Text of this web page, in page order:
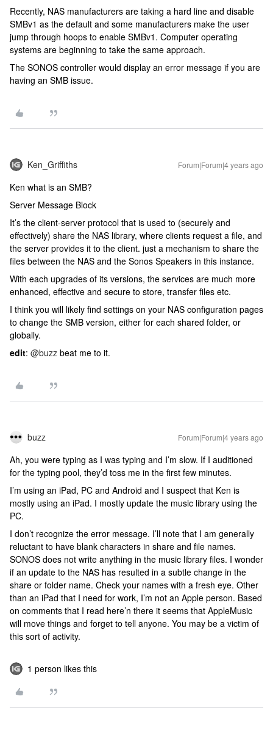
Recently, NAS manufacturers are taking a hard line and disable
SMBv1 as the default and some manufacturers make the user
jump through hoops to enable SMBv1. Computer operating
systems are beginning to take the same approach.
The SONOS controller would display an error message if you are
having an SMB issue.
Ken_Griffiths Forum|Forum|4 years ago
Ken what is an SMB?
Server Message Block
It’s the client-server protocol that is used to (securely and
effectively) share the NAS library, where clients request a file, and
the server provides it to the client. just a mechanism to share the
files between the NAS and the Sonos Speakers in this instance.
With each upgrades of its versions, the services are much more
enhanced, effective and secure to store, transfer files etc.
I think you will likely find settings on your NAS configuration pages
to change the SMB version, either for each shared folder, or
globally.
edit: @buzz beat me to it.
buzz Forum|Forum|4 years ago
Ah, you were typing as I was typing and I’m slow. If I auditioned
for the typing pool, they’d toss me in the first few minutes.
I’m using an iPad, PC and Android and I suspect that Ken is
mostly using an iPad. I mostly update the music library using the
PC.
I don’t recognize the error message. I’ll note that I am generally
reluctant to have blank characters in share and file names.
SONOS does not write anything in the music library files. I wonder
if an update to the NAS has resulted in a subtle change in the
share or folder name. Check your names with a fresh eye. Other
than an iPad that I need for work, I’m not an Apple person. Based
on comments that I read here’n there it seems that AppleMusic
will move things and forget to tell anyone. You may be a victim of
this sort of activity.
1 person likes this